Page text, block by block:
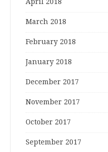
March 2018
February 2018
January 2018
December 2017
November 2017
October 2017
September 2017